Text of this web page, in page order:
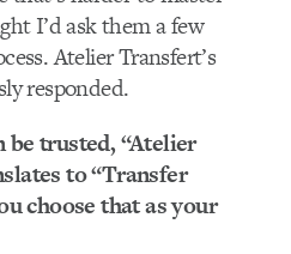
I’d ask them a few
Atelier Transfert’s
responded.
be trusted, “Atelier
to “Transfer
choose that as your